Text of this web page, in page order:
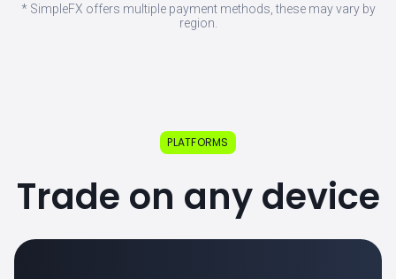
* SimpleFX offers multiple payment methods, these may vary by
region.
PLATFORMS
Trade on any device